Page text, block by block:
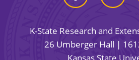
K-State Research and
26 Umberger Hall |